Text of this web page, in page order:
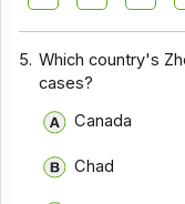
5. Which country's
cases?
Canada
Chad